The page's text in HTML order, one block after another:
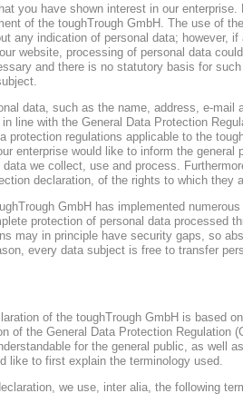
you have shown interest in our
of the toughTrough GmbH. The use of
any indication of personal data; however,
website, processing of personal data
and there is no statutory basis for
data, such as the name, address, e-mail
line with the General Data Protection
protection regulations applicable to the
enterprise would like to inform the general
data we collect, use and process.
declaration, of the rights to which they
GmbH has implemented
protection of personal data processed
may in principle have security gaps, so
every data subject is free to transfer
of the toughTrough GmbH is based
of the General Data Protection Regulation
for the general public, as well
like to first explain the terminology used.
we use, inter alia, the following